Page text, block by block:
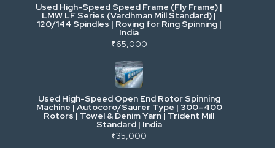
Commercial Vehicles & Logistics
Power, Electrical & Utilities
Cranes & Lifting
Mining & Drilling
Excavators & Loaders
Used High-Speed Speed Frame (Fly Frame) |
LMW LF Series (Vardhman Mill Standard) |
120/144 Spindles | Roving for Ring Spinning |
India
₹65,000
Used High-Speed Open End Rotor Spinning
Machine | Autocoro/Saurer Type | 300–400
Rotors | Towel & Denim Yarn | Trident Mill
Standard | India
₹35,000